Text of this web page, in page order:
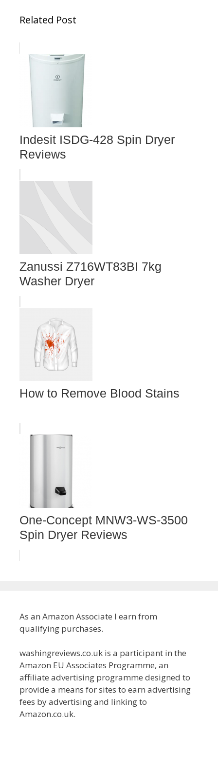
Related Post
Indesit ISDG-428 Spin Dryer
Reviews
Zanussi Z716WT83BI 7kg
Washer Dryer
How to Remove Blood Stains
One-Concept MNW3-WS-3500
Spin Dryer Reviews
As an Amazon Associate I earn from
qualifying purchases.
washingreviews.co.uk is a participant in the
Amazon EU Associates Programme, an
affiliate advertising programme designed to
provide a means for sites to earn advertising
fees by advertising and linking to
Amazon.co.uk.